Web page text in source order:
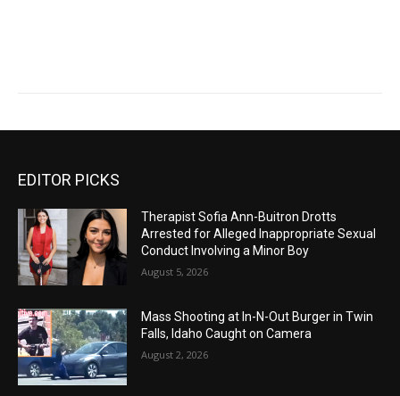
EDITOR PICKS
Therapist Sofia Ann-Buitron Drotts
Arrested for Alleged Inappropriate Sexual
Conduct Involving a Minor Boy
August 5, 2026
Mass Shooting at In-N-Out Burger in Twin
Falls, Idaho Caught on Camera
August 2, 2026